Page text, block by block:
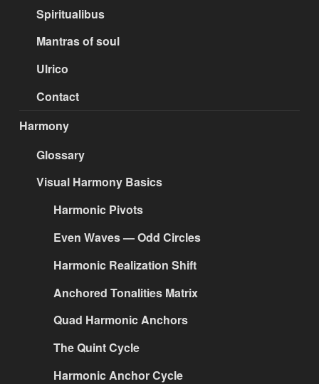
Spiritualibus
Mantras of soul
Ulrico
Contact
Harmony
Glossary
Visual Harmony Basics
Harmonic Pivots
Even Waves — Odd Circles
Harmonic Realization Shift
Anchored Tonalities Matrix
Quad Harmonic Anchors
The Quint Cycle
Harmonic Anchor Cycle